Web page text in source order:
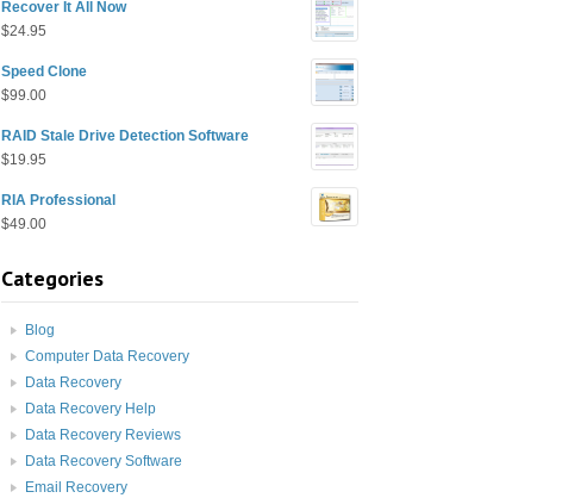
Recover It All Now
$24.95
Speed Clone
$99.00
RAID Stale Drive Detection Software
$19.95
RIA Professional
$49.00
Categories
Blog
Computer Data Recovery
Data Recovery
Data Recovery Help
Data Recovery Reviews
Data Recovery Software
Email Recovery